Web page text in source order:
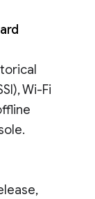
Wi-Fi